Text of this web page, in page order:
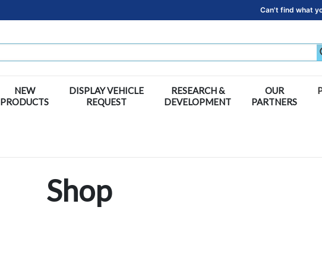
Can't find what
NEW
PRODUCTS
DISPLAY VEHICLE
REQUEST
RESEARCH &
DEVELOPMENT
OUR
PARTNERS
Shop